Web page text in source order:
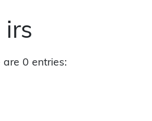
irs
are 0 entries: